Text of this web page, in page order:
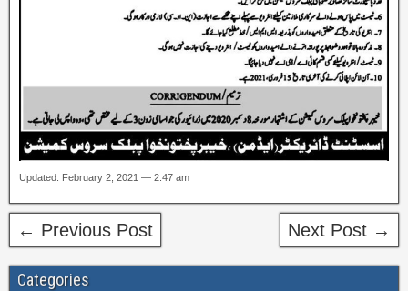
Updated: February 2, 2021 — 2:47 am
← Previous Post Next Post →
Categories